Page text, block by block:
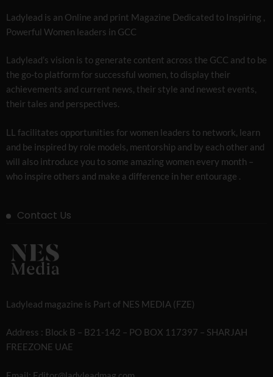
Ladylead is an Online and print Magazine Dedicated to Inspiring ,
Powerful Women leaders in GCC
Ladylead’s vision is to generate content across the GCC and to be
the go-to platform for successful women, to display their
achievements and current news, their style and newest events,
their tales and perspectives.
LL facilitates opportunities for women leaders to network, learn
and be inspired by role models, mentorship and by each other and
will also introduce you to some amazing women every month –
who inspire others and make a difference in her entourage .
Contact Us
Ladylead magazine is Part of NES MEDIA (FZE)
Address : Block B – B21-142 – PO BOX 117397 – SHARJAH
FREEZONE UAE